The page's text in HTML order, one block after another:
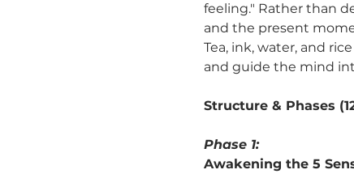
feeling." Rather than
and the present
Tea, ink, water, and
and guide the mind
Structure & Phases
Phase 1:
Awakening the 5